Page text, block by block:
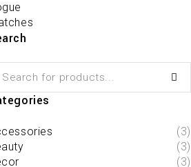
(3)
(3)
(3)